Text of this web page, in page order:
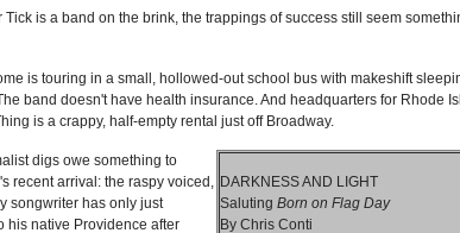
Tick is a band on the brink, the trappings of success still seem
is touring in a small, hollowed-out school bus with makeshift
band doesn't have health insurance. And headquarters for Rhode
is a crappy, half-empty rental just off Broadway.
DARKNESS AND LIGHT
Saluting Born on Flag Day
By Chris Conti
digs owe something to
recent arrival: the raspy voiced,
songwriter has only just
his native Providence after